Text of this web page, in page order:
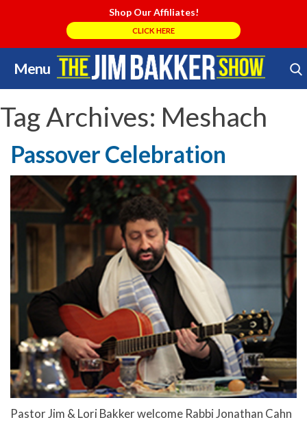
Shop Our Affiliates!
CLICK HERE
Menu
Skip
to
content
Search Store
Tag Archives: Meshach
Passover Celebration
Pastor Jim & Lori Bakker welcome Rabbi Jonathan Cahn